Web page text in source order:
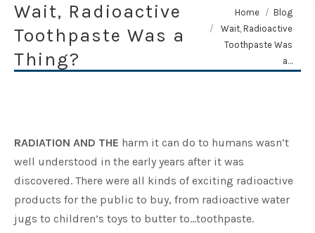
Wait, Radioactive
Toothpaste Was a
Thing?
You are here:
Home
Blog
Wait, Radioactive
Toothpaste Was
a…
RADIATION AND THE harm it can do to humans wasn’t
well understood in the early years after it was
discovered. There were all kinds of exciting radioactive
products for the public to buy, from radioactive water
jugs to children’s toys to butter to…toothpaste.